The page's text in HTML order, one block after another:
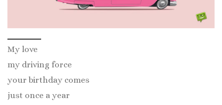
My love
my driving force
your birthday comes
just once a year